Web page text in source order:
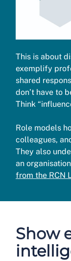
This is about
exemplify
shared
don’t have to
Think
Role models
colleagues,
They also
an
from the RCN
Show